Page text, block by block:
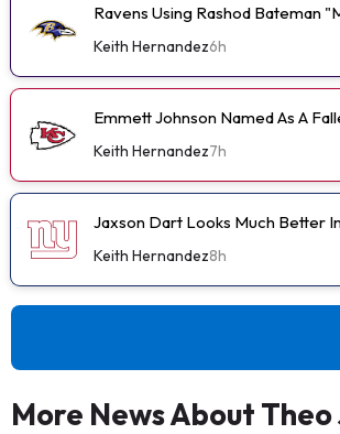
Ravens Using Rashod Bateman
Keith Hernandez6h
Emmett Johnson Named As A
Keith Hernandez7h
Jaxson Dart Looks Much Better
Keith Hernandez8h
More News About Theo